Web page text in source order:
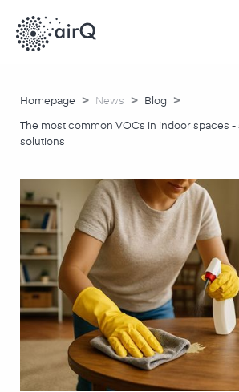
Homepage > News > Blog >
The most common VOCs in indoor spaces -
solutions